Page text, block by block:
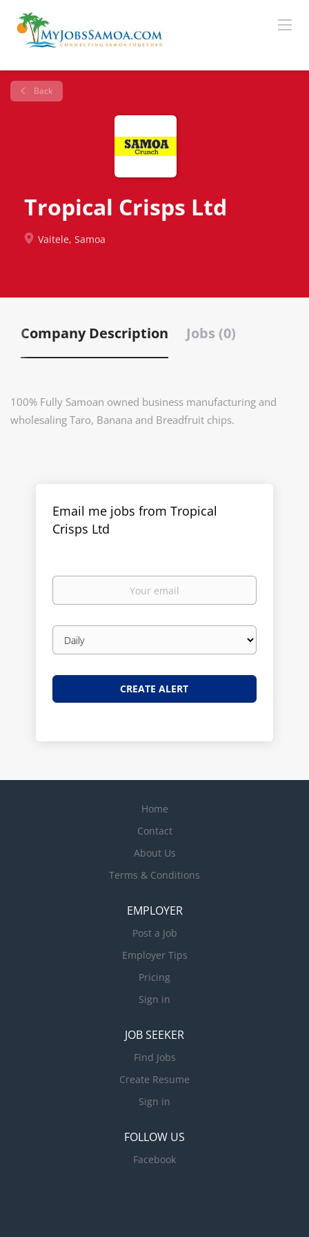
Back
Tropical Crisps Ltd
Vaitele, Samoa
Company Description Jobs (0)
100% Fully Samoan owned business manufacturing and
wholesaling Taro, Banana and Breadfruit chips.
Email me jobs from Tropical
Crisps Ltd
Your
Email
frequency
Home
Contact
About Us
Terms & Conditions
EMPLOYER
Post a Job
Employer Tips
Pricing
Sign in
JOB SEEKER
Find Jobs
Create Resume
Sign in
FOLLOW US
Facebook